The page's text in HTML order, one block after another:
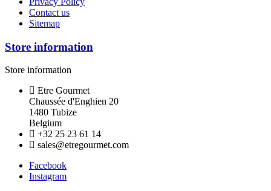
Contact us
Sitemap
Store information
Store information
Etre Gourmet
Chaussée d'Enghien 20
1480 Tubize
Belgium
+32 25 23 61 14
sales@etregourmet.com
Facebook
Instagram